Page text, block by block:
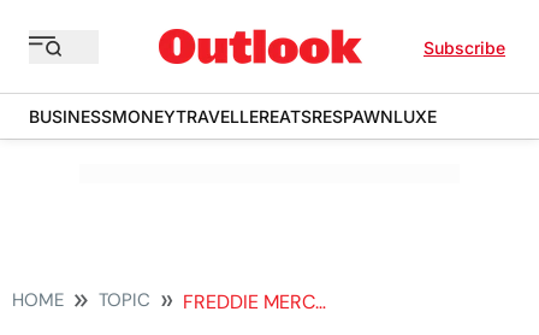
Subscribe
BUSINESSMONEYTRAVELLEREATSRESPAWNLUXE
HOME TOPIC FREDDIE MERCURY BIOGRAPHY